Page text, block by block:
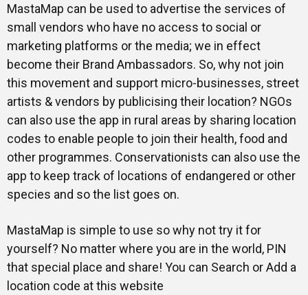
MastaMap can be used to advertise the services of
small vendors who have no access to social or
marketing platforms or the media; we in effect
become their Brand Ambassadors. So, why not join
this movement and support micro-businesses, street
artists & vendors by publicising their location? NGOs
can also use the app in rural areas by sharing location
codes to enable people to join their health, food and
other programmes. Conservationists can also use the
app to keep track of locations of endangered or other
species and so the list goes on.
MastaMap is simple to use so why not try it for
yourself? No matter where you are in the world, PIN
that special place and share! You can Search or Add a
location code at this website